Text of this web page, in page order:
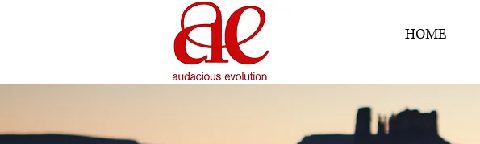
HOME